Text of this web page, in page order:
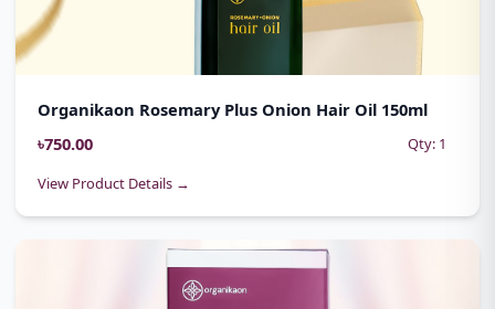
Organikaon Rosemary Plus Onion Hair Oil 150ml
৳750.00
Qty: 1
View Product Details →